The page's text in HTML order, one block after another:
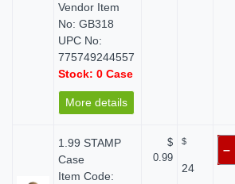
Vendor Item
No: GB318
UPC No:
775749244557
Stock: 0 Case
More details
1.99 STAMP
Case
Item Code:
$
0.99
$
24
–